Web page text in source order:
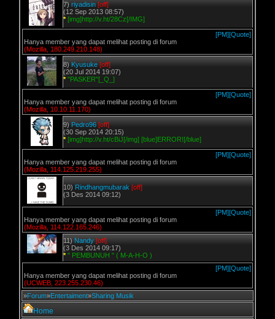
7) riyadisin [off]
(12 Sep 2013 08:57)
* [img]http://v.ht/28Cz[/IMG]
[PM][Quote]
Hanya member yang dapat melihat posting di forum
(Mozilla, 180.249.210.148)
8) Kyusuke [off]
(20 Jul 2014 19:07)
* "PASKER"[_Q_]
[PM][Quote]
Hanya member yang dapat melihat posting di forum
(Mozilla, 10.10.11.170)
9) Pedro96 [off]
(30 Sep 2014 20:15)
* [img]http://v.ht/cBiJ[/img] [blue]ERROR![/blue]
[PM][Quote]
Hanya member yang dapat melihat posting di forum
(Mozilla, 114.125.219.255)
10) Rindhangmubarak [off]
(3 Des 2014 09:12)
[PM][Quote]
Hanya member yang dapat melihat posting di forum
(Mozilla, 114.122.165.246)
11) Nandy [off]
(3 Des 2014 09:17)
* " PEMBUNUH " ( M-A-H-O )
[PM][Quote]
Hanya member yang dapat melihat posting di forum
(UCWEB, 223.255.230.46)
»Forum»Entertaiment»Sharing Musik
Home